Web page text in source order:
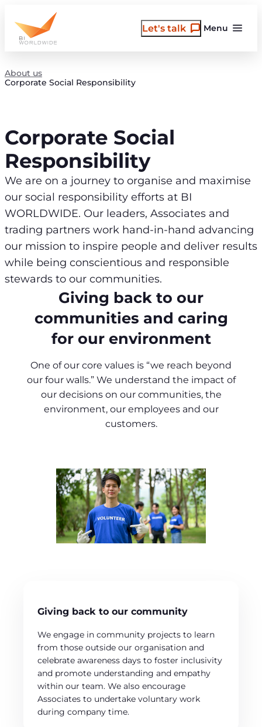
content
Menu
Let's talk
About us
Corporate Social Responsibility
Corporate Social
Responsibility
We are on a journey to organise and maximise
our social responsibility efforts at BI
WORLDWIDE. Our leaders, Associates and
trading partners work hand-in-hand advancing
our mission to inspire people and deliver results
while being conscientious and responsible
stewards to our communities.
Giving back to our
communities and caring
for our environment
One of our core values is “we reach beyond
our four walls.” We understand the impact of
our decisions on our communities, the
environment, our employees and our
customers.
Giving back to our community
We engage in community projects to learn
from those outside our organisation and
celebrate awareness days to foster inclusivity
and promote understanding and empathy
within our team. We also encourage
Associates to undertake voluntary work
during company time.